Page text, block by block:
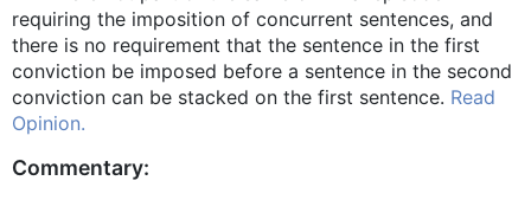
requiring the imposition of concurrent sentences, and
there is no requirement that the sentence in the first
conviction be imposed before a sentence in the second
conviction can be stacked on the first sentence. Read
Opinion.
Commentary: